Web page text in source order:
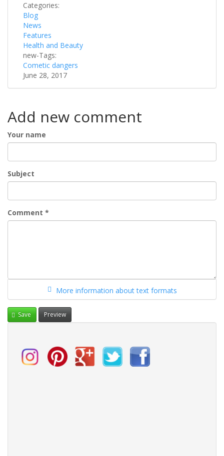
Categories:
Blog
News
Features
Health and Beauty
new-Tags:
Cometic dangers
June 28, 2017
Add new comment
Your name
Subject
Comment *
More information about text formats
Save Preview